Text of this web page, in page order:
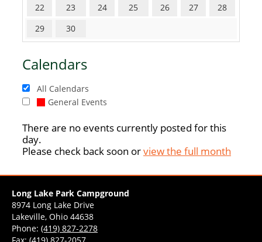
22
23 24 25 26 27
28
29
30
Calendars
All Calendars
General Events
There are no events currently posted for this
day.
Please check back soon orview the full month
Long Lake Park Campground
8974 Long Lake Drive
Lakeville, Ohio 44638
Phone: (419) 827-2278